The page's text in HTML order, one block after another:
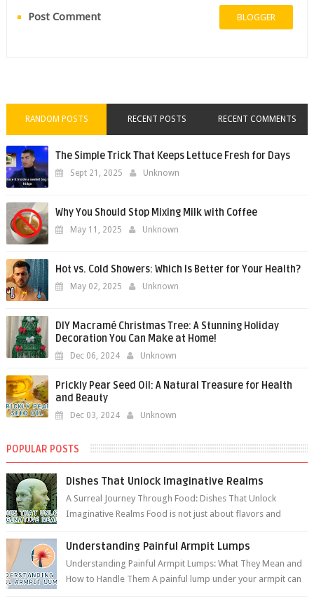
Post Comment BLOGGER
RANDOM POSTS RECENT POSTS RECENT COMMENTS
The Simple Trick That Keeps Lettuce Fresh for Days
Sept 21, 2025 Unknown
Why You Should Stop Mixing Milk with Coffee
May 11, 2025 Unknown
Hot vs. Cold Showers: Which Is Better for Your Health?
May 02, 2025 Unknown
DIY Macramé Christmas Tree: A Stunning Holiday
Decoration You Can Make at Home!
Dec 06, 2024 Unknown
Prickly Pear Seed Oil: A Natural Treasure for Health
and Beauty
Dec 03, 2024 Unknown
POPULAR POSTS
Dishes That Unlock Imaginative Realms
A Surreal Journey Through Food: Dishes That Unlock
Imaginative Realms Food is not just about flavors and
Understanding Painful Armpit Lumps
Understanding Painful Armpit Lumps: What They Mean and
How to Handle Them A painful lump under your armpit can